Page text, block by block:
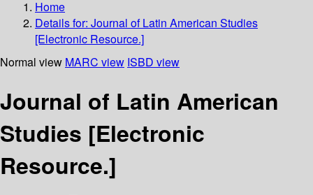
Home
Details for: Journal of Latin American Studies
[Electronic Resource.]
Normal view MARC view ISBD view
Journal of Latin American
Studies [Electronic
Resource.]